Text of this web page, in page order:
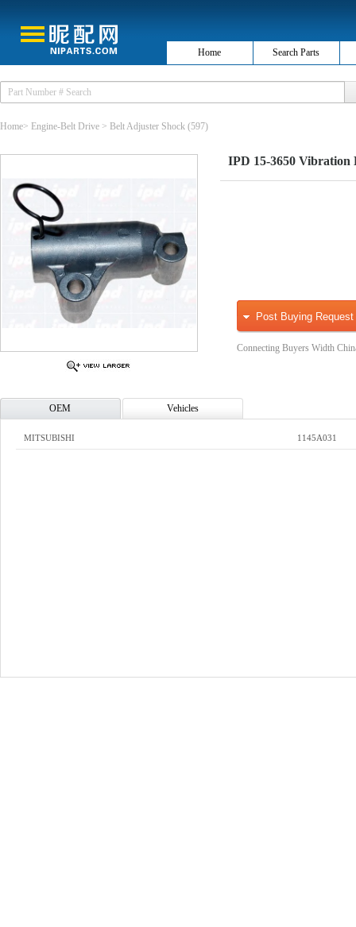
Home Search Parts
Home> Engine-Belt Drive > Belt Adjuster Shock (597)
IPD 15-3650 Vibration
Post Buying Request
Connecting Buyers Width
OEM Vehicles
MITSUBISHI 1145A031